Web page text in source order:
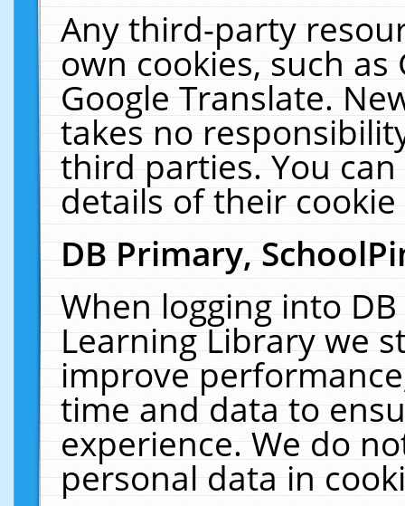
Any third-party
own cookies, such
Google Translate.
takes no
third parties. You
details of their
DB Primary,
When logging into
Learning Library we
improve
time and data to
experience. We do
personal data in